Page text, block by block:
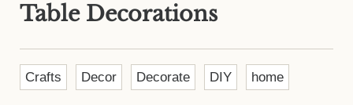
Table Decorations
Crafts Decor Decorate DIY home